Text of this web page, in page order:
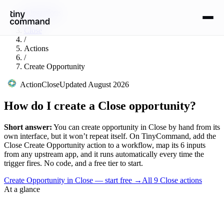
Integrations
/
/
Actions
/
Create Opportunity
ActionCloseUpdated August 2026
How do I create a Close opportunity?
Short answer: You can create opportunity in Close by hand from its
own interface, but it won’t repeat itself. On TinyCommand, add the
Close Create Opportunity action to a workflow, map its 6 inputs
from any upstream app, and it runs automatically every time the
trigger fires. No code, and a free tier to start.
Create Opportunity in Close — start free → All 9 Close actions
At a glance